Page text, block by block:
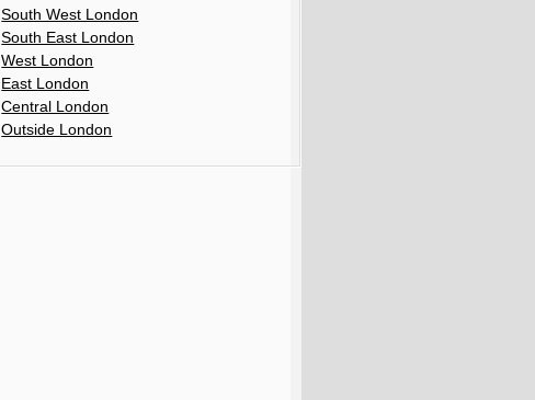
South West London
South East London
West London
East London
Central London
Outside London